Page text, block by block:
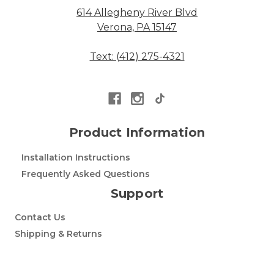
614 Allegheny River Blvd
Verona, PA 15147
Text: (412) 275-4321
Product Information
Installation Instructions
Frequently Asked Questions
Support
Contact Us
Shipping & Returns